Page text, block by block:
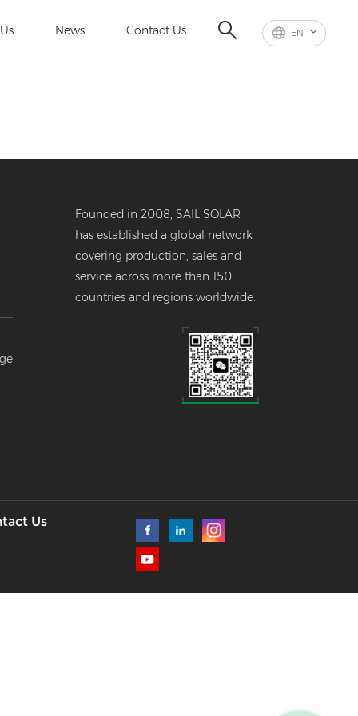
EN
News Contact Us
Founded in 2008, SAIL SOLAR
has established a global network
covering production, sales and
service across more than 150
countries and regions worldwide.
Us